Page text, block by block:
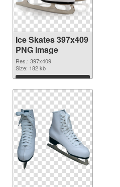
Ice Skates 397x409
PNG image
Res.: 397x409
Size: 182 kb
Download